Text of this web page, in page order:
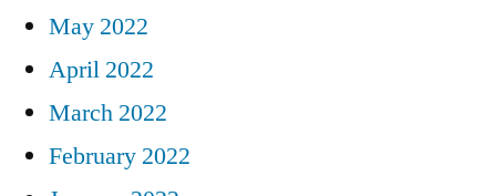
May 2022
April 2022
March 2022
February 2022